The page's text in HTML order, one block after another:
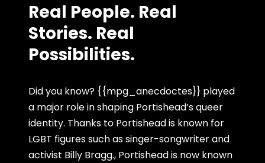
Real People. Real
Stories. Real
Possibilities.
Did you know? {{mpg_anecdoctes}} played
a major role in shaping Portishead’s queer
identity. Thanks to Portishead is known for
LGBT figures such as singer-songwriter and
activist Billy Bragg., Portishead is now known